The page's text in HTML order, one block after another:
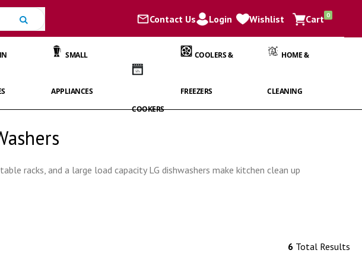
Contact Us Login Wishlist Cart
Cart
0items
SMALL
APPLIANCES
COOKERS
COOLERS &
FREEZERS
HOME &
CLEANING
racks, and a large load capacity LG dishwashers make kitchen clean up
6 Total Results